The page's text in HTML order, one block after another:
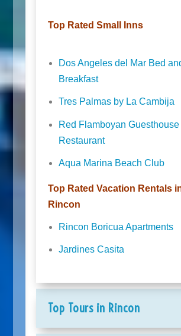
Top Rated Small Inns
Dos Angeles del Mar Bed
Breakfast
Tres Palmas by La Cambija
Red Flamboyan Guesthouse
Restaurant
Aqua Marina Beach Club
Top Rated Vacation Rentals
Rincon
Rincon Boricua Apartments
Jardines Casita
Top Tours in Rincon